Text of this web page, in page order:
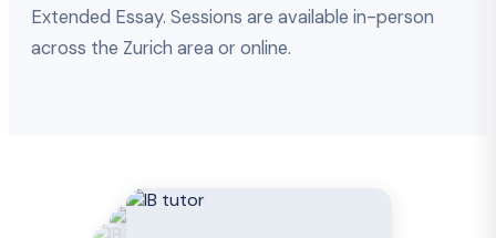
Extended Essay. Sessions are available in-person
across the Zurich area or online.